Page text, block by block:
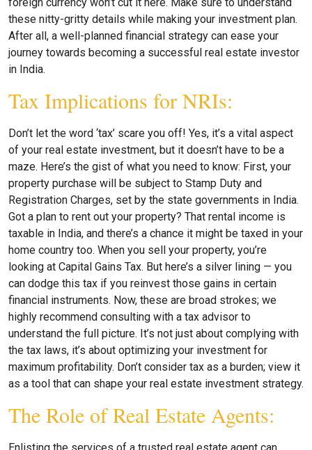
these nitty-gritty details while making your investment plan.
After all, a well-planned financial strategy can ease your
journey towards becoming a successful real estate investor
in India.
Tax Implications for NRIs:
Don’t let the word ‘tax’ scare you off! Yes, it’s a vital aspect
of your real estate investment, but it doesn’t have to be a
maze. Here’s the gist of what you need to know: First, your
property purchase will be subject to Stamp Duty and
Registration Charges, set by the state governments in India.
Got a plan to rent out your property? That rental income is
taxable in India, and there’s a chance it might be taxed in your
home country too. When you sell your property, you’re
looking at Capital Gains Tax. But here’s a silver lining — you
can dodge this tax if you reinvest those gains in certain
financial instruments. Now, these are broad strokes; we
highly recommend consulting with a tax advisor to
understand the full picture. It’s not just about complying with
the tax laws, it’s about optimizing your investment for
maximum profitability. Don’t consider tax as a burden; view it
as a tool that can shape your real estate investment strategy.
The Role of Real Estate Agents: